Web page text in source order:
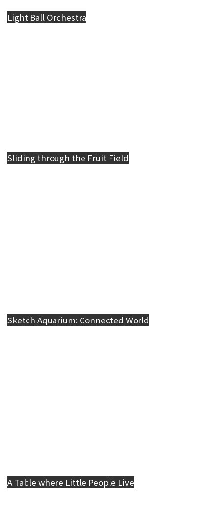
Light Ball Orchestra
Sliding through the Fruit Field
Sketch Aquarium: Connected World
A Table where Little People Live